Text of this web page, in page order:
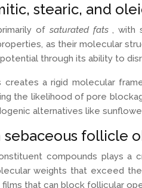
stearic, and
of saturated fats, with
as their molecular
through its ability to
a rigid molecular
the likelihood of pore
alternatives like
follicle
compounds plays a
weights that exceed
that can block follicular